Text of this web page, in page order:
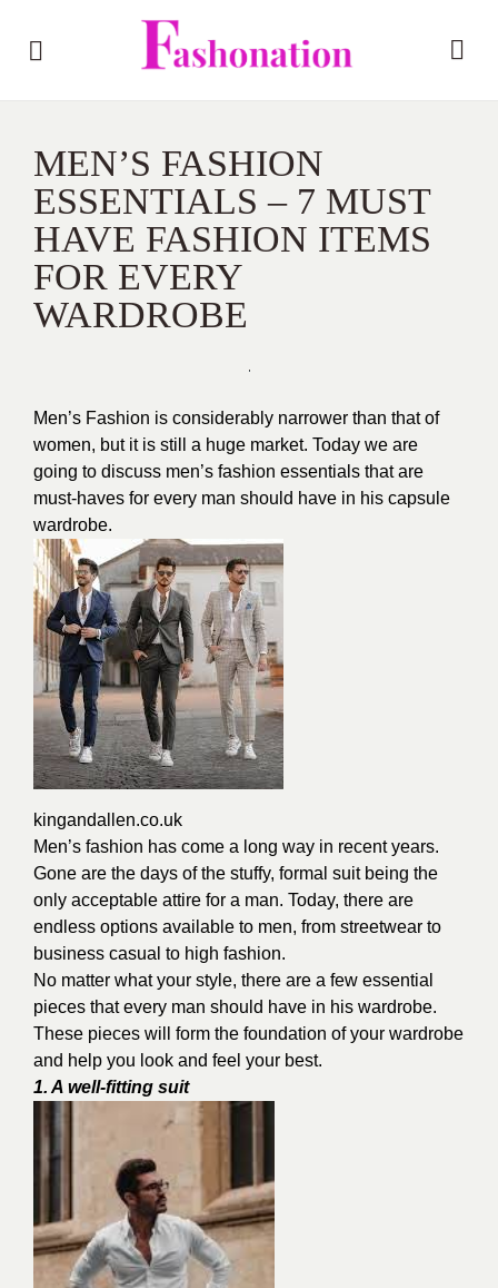
MEN’S FASHION
ESSENTIALS – 7 MUST
HAVE FASHION ITEMS
FOR EVERY
WARDROBE
Men’s Fashion is considerably narrower than that of
women, but it is still a huge market. Today we are
going to discuss men’s fashion essentials that are
must-haves for every man should have in his capsule
wardrobe.
kingandallen.co.uk
Men’s fashion has come a long way in recent years.
Gone are the days of the stuffy, formal suit being the
only acceptable attire for a man. Today, there are
endless options available to men, from streetwear to
business casual to high fashion.
No matter what your style, there are a few essential
pieces that every man should have in his wardrobe.
These pieces will form the foundation of your wardrobe
and help you look and feel your best.
1. A well-fitting suit